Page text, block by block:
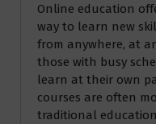
Online education
way to learn new
from anywhere, at
those with busy
learn at their own
courses are often
traditional